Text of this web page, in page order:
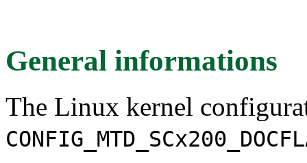
General informations
The Linux kernel